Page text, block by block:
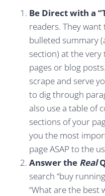
Be Direct with a
readers. They want
bulleted summary
section) at the
pages or blog
scrape and serve
to dig through
also use a table of
sections of your
you the most
page ASAP to the
Answer the Real
search “buy
“What are the best